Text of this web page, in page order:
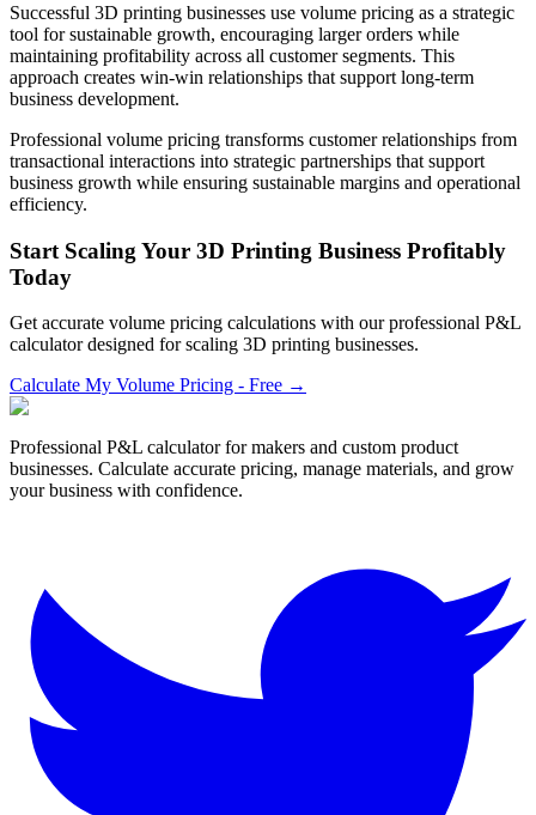
Successful 3D printing businesses use volume pricing as a strategic
tool for sustainable growth, encouraging larger orders while
maintaining profitability across all customer segments. This
approach creates win-win relationships that support long-term
business development.
Professional volume pricing transforms customer relationships from
transactional interactions into strategic partnerships that support
business growth while ensuring sustainable margins and operational
efficiency.
Start Scaling Your 3D Printing Business Profitably
Today
Get accurate volume pricing calculations with our professional P&L
calculator designed for scaling 3D printing businesses.
Calculate My Volume Pricing - Free →
Professional P&L calculator for makers and custom product
businesses. Calculate accurate pricing, manage materials, and grow
your business with confidence.